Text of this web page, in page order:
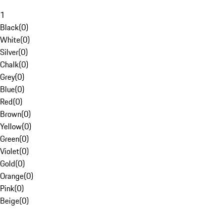
1
Black(0)
White(0)
Silver(0)
Chalk(0)
Grey(0)
Blue(0)
Red(0)
Brown(0)
Yellow(0)
Green(0)
Violet(0)
Gold(0)
Orange(0)
Pink(0)
Beige(0)